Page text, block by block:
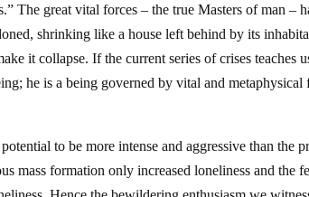
The great vital forces – the true Masters of man –
shrinking like a house left behind by its
it collapse. If the current series of crises teaches
he is a being governed by vital and
to be more intense and aggressive than the
mass formation only increased loneliness and the